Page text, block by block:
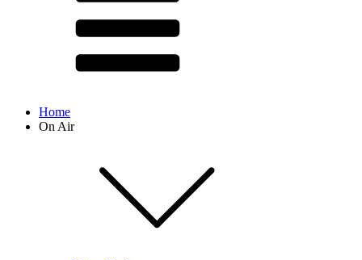
Home
On Air